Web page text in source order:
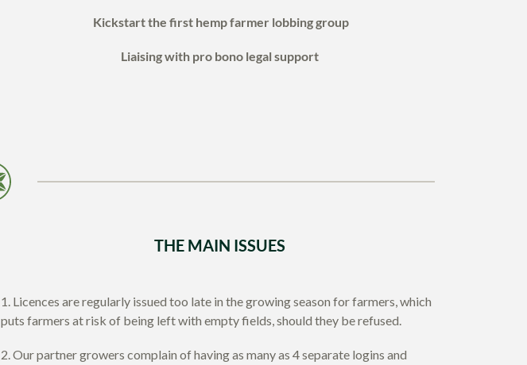
Kickstart the first hemp farmer lobbing group
Liaising with pro bono legal support
THE MAIN ISSUES
1. Licences are regularly issued too late in the growing season for farmers, which
puts farmers at risk of being left with empty fields, should they be refused.
2. Our partner growers complain of having as many as 4 separate logins and